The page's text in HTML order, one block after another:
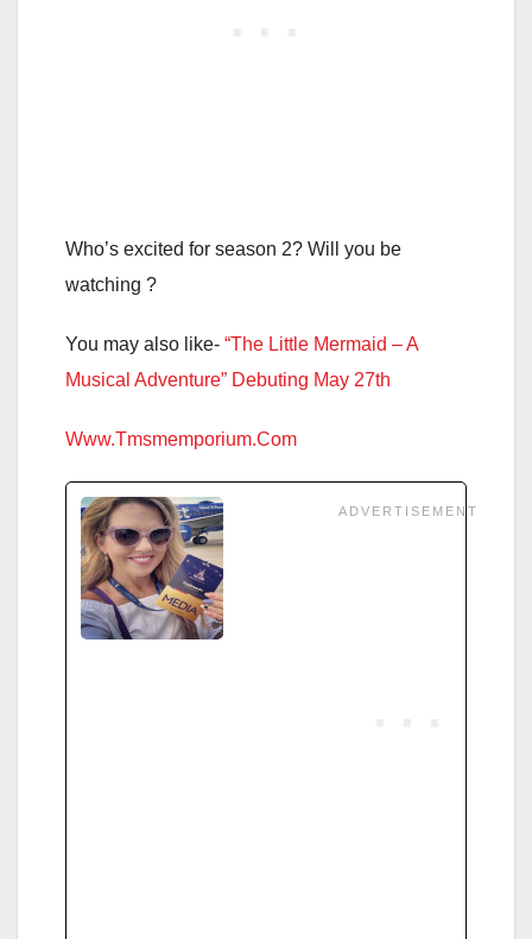
Who’s excited for season 2? Will you be
watching ?
You may also like- “The Little Mermaid – A
Musical Adventure” Debuting May 27th
Www.Tmsmemporium.Com